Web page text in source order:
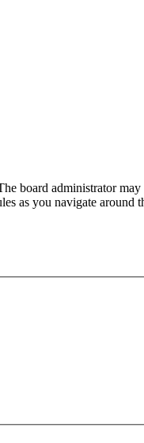
board administrator
as you navigate around